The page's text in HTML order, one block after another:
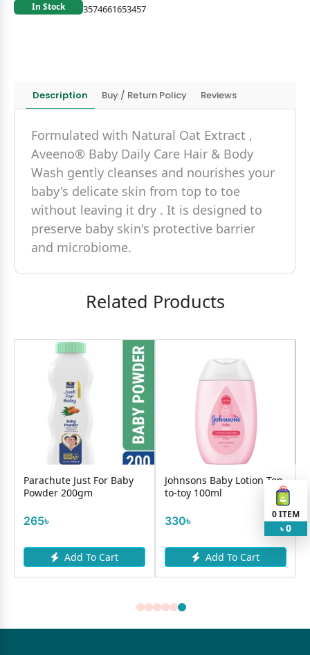
In Stock 3574661653457
Description Buy / Return Policy Reviews
Formulated with Natural Oat Extract ,
Aveeno® Baby Daily Care Hair & Body
Wash gently cleanses and nourishes your
baby's delicate skin from top to toe
without leaving it dry . It is designed to
preserve baby skin's protective barrier
and microbiome.
Related Products
Parachute Just For Baby
Powder 200gm
265৳
Add To Cart
Johnsons Baby Lotion Top-
to-toy 100ml
330৳
Add To Cart
0ITEM
৳ 0